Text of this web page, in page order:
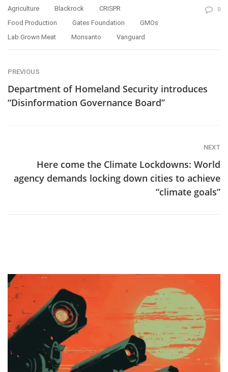
Agriculture Blackrock
CRISPR
Food Production
Gates Foundation
GMOs
Lab Grown Meat
Monsanto Vanguard
0
PREVIOUS
Department of Homeland Security introduces
“Disinformation Governance Board”
NEXT
Here come the Climate Lockdowns: World
agency demands locking down cities to achieve
“climate goals”